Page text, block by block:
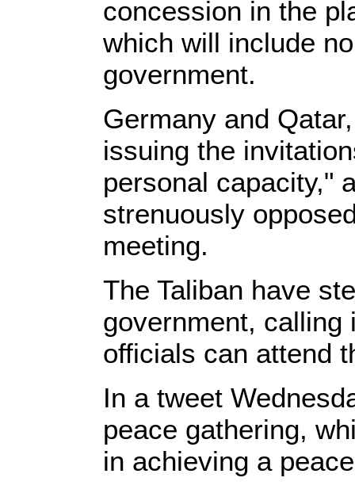
concession in the
which will include
government.
Germany and
issuing the
personal capacity,"
strenuously
meeting.
The Taliban have
government, calling
officials can attend
In a tweet
peace gathering,
in achieving a